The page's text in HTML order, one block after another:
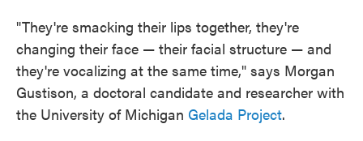
"They're smacking their lips together, they're
changing their face — their facial structure — and
they're vocalizing at the same time," says Morgan
Gustison, a doctoral candidate and researcher with
the University of Michigan Gelada Project.